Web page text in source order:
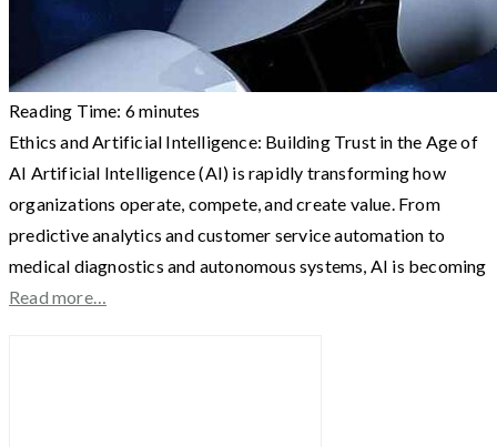
Reading Time: 6minutes
Ethics and Artificial Intelligence: Building Trust in the Age of
AI Artificial Intelligence (AI) is rapidly transforming how
organizations operate, compete, and create value. From
predictive analytics and customer service automation to
medical diagnostics and autonomous systems, AI is becoming
Read more…